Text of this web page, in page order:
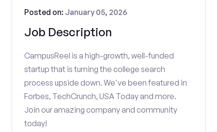
Job Description
Posted on: January 05, 2026
CampusReel is a high-growth, well-funded
startup that is turning the college search
process upside down. We've been featured in
Forbes, TechCrunch, USA Today and more.
Join our amazing company and community
today!